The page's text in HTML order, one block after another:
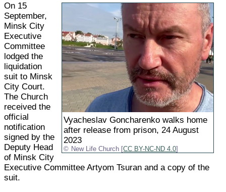
Vyacheslav Goncharenko walks home
after release from prison, 24 August
2023
New Life Church [CC BY-NC-ND 4.0]
On 15
September,
Minsk City
Executive
Committee
lodged the
liquidation
suit to Minsk
City Court.
The Church
received the
official
notification
signed by the
Deputy Head
of Minsk City
Executive Committee Artyom Tsuran and a copy of the
suit.